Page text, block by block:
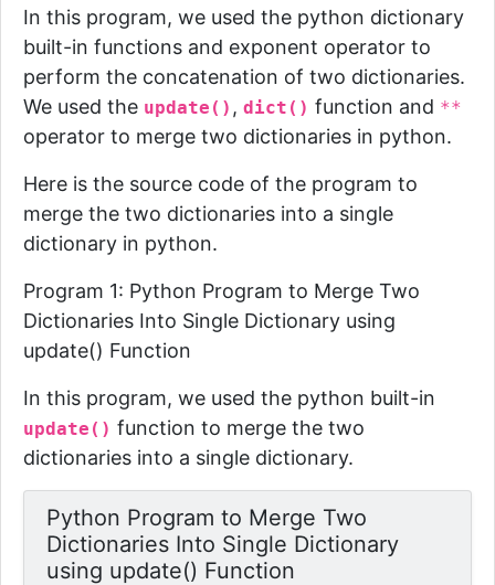
In this program, we used the python dictionary
built-in functions and exponent operator to
perform the concatenation of two dictionaries.
We used the update() , dict() function and **
operator to merge two dictionaries in python.
Here is the source code of the program to
merge the two dictionaries into a single
dictionary in python.
Program 1: Python Program to Merge Two
Dictionaries Into Single Dictionary using
update() Function
In this program, we used the python built-in
update() function to merge the two
dictionaries into a single dictionary.
Python Program to Merge Two
Dictionaries Into Single Dictionary
using update() Function